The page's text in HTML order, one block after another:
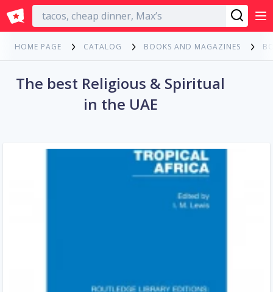
English
HOME PAGE CATALOG BOOKS AND MAGAZINES
The best Religious & Spiritual
in the UAE